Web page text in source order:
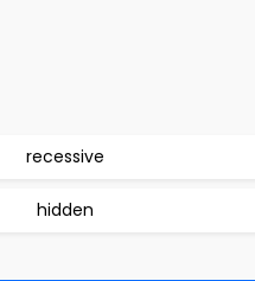
recessive
hidden